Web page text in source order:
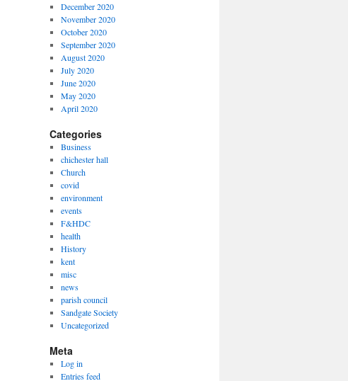
December 2020
November 2020
October 2020
September 2020
August 2020
July 2020
June 2020
May 2020
April 2020
Categories
Business
chichester hall
Church
covid
environment
events
F&HDC
health
History
kent
misc
news
parish council
Sandgate Society
Uncategorized
Meta
Log in
Entries feed